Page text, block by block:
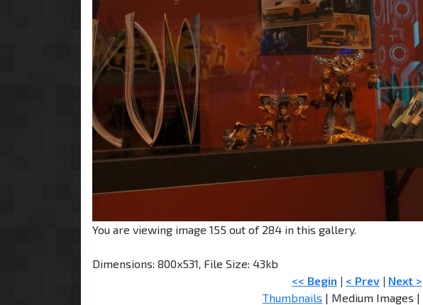
You are viewing image 155 out of 284 in this gallery.
Dimensions: 800x531, File Size: 43kb
<< Begin | < Prev | Next >
Thumbnails | Medium Images |